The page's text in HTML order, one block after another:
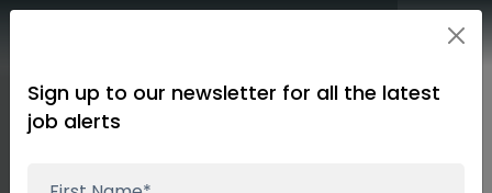
Picking The Most
Sign up to our newsletter for all the latest
job alerts